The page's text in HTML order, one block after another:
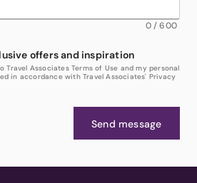
0/600
offers and inspiration
Travel Associates Terms of Use and my personal
in accordance with Travel Associates' Privacy
Send message